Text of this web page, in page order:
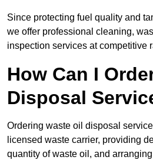
Since protecting fuel quality and
we offer professional cleaning,
inspection services at competitive
How Can I
Disposal
Ordering waste oil disposal
licensed waste carrier, providing
quantity of waste oil, and